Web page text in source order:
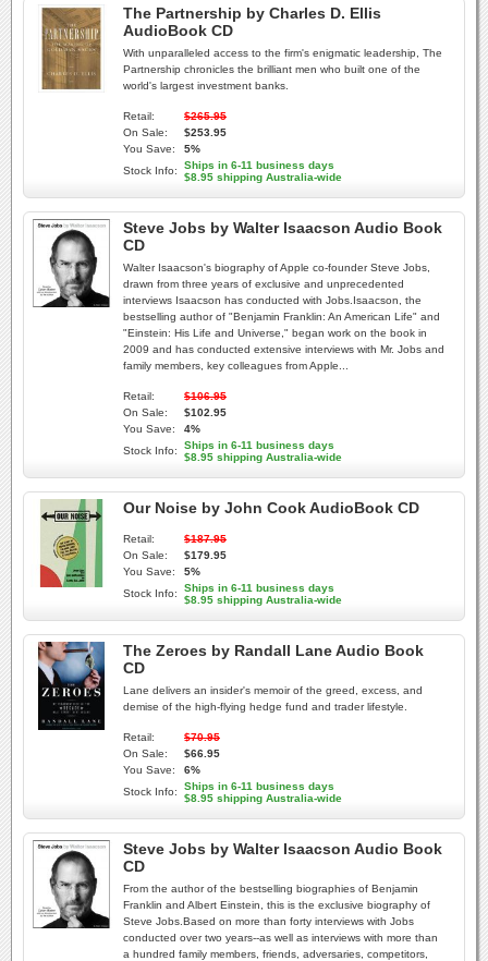
The Partnership by Charles D. Ellis
AudioBook CD
With unparalleled access to the firm's enigmatic leadership, The
Partnership chronicles the brilliant men who built one of the
world's largest investment banks.
Retail:
$265.95
On Sale:
$253.95
You Save:
5%
Stock Info:
Ships in 6-11 business days
$8.95 shipping Australia-wide
Steve Jobs by Walter Isaacson Audio Book
CD
Walter Isaacson's biography of Apple co-founder Steve Jobs,
drawn from three years of exclusive and unprecedented
interviews Isaacson has conducted with Jobs.Isaacson, the
bestselling author of "Benjamin Franklin: An American Life" and
"Einstein: His Life and Universe," began work on the book in
2009 and has conducted extensive interviews with Mr. Jobs and
family members, key colleagues from Apple...
Retail:
$106.95
On Sale:
$102.95
You Save:
4%
Stock Info:
Ships in 6-11 business days
$8.95 shipping Australia-wide
Our Noise by John Cook AudioBook CD
Retail:
$187.95
On Sale:
$179.95
You Save:
5%
Stock Info:
Ships in 6-11 business days
$8.95 shipping Australia-wide
The Zeroes by Randall Lane Audio Book
CD
Lane delivers an insider's memoir of the greed, excess, and
demise of the high-flying hedge fund and trader lifestyle.
Retail:
$70.95
On Sale:
$66.95
You Save:
6%
Stock Info:
Ships in 6-11 business days
$8.95 shipping Australia-wide
Steve Jobs by Walter Isaacson Audio Book
CD
From the author of the bestselling biographies of Benjamin
Franklin and Albert Einstein, this is the exclusive biography of
Steve Jobs.Based on more than forty interviews with Jobs
conducted over two years--as well as interviews with more than
a hundred family members, friends, adversaries, competitors,